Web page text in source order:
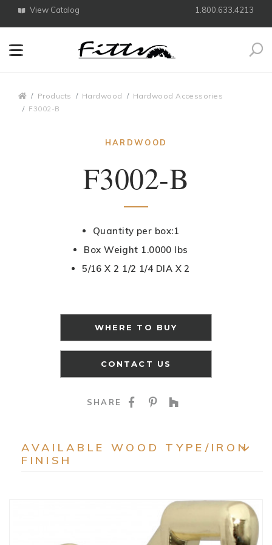
View Catalog 1.800.633.4213
Products Hardwood
Hardwood Accessories
F3002-B
HARDWOOD
F3002-B
Quantity per box:1
Box Weight 1.0000 lbs
5/16 X 2 1/2 1/4 DIA X 2
WHERE TO BUY
CONTACT US
SHARE SHARE ON
SHARE ON
AVAILABLE WOOD TYPE/IRON
FINISH